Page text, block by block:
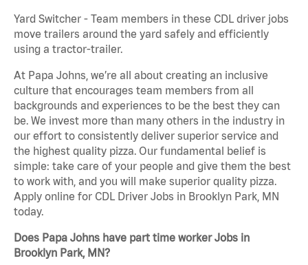
Yard Switcher - Team members in these CDL driver jobs
move trailers around the yard safely and efficiently
using a tractor-trailer.
At Papa Johns, we’re all about creating an inclusive
culture that encourages team members from all
backgrounds and experiences to be the best they can
be. We invest more than many others in the industry in
our effort to consistently deliver superior service and
the highest quality pizza. Our fundamental belief is
simple: take care of your people and give them the best
to work with, and you will make superior quality pizza.
Apply online for CDL Driver Jobs in Brooklyn Park, MN
today.
Does Papa Johns have part time worker Jobs in
Brooklyn Park, MN?